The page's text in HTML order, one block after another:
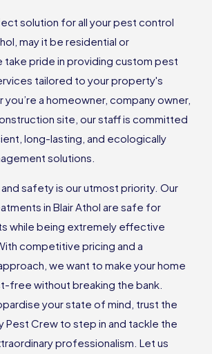
solution for all your pest control
may it be residential or
take pride in providing custom pest
tailored to your property's
a homeowner, company owner,
site, our staff is committed
long-lasting, and ecologically
solutions.
safety is our utmost priority. Our
in Blair Athol are safe for
while being extremely effective
competitive pricing and a
we want to make your home
free without breaking the bank.
your state of mind, trust the
Pest Crew to step in and tackle the
professionalism. Let us